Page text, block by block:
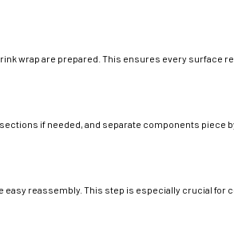
wrap are prepared. This ensures every surface
if needed, and separate components piece
reassembly. This step is especially crucial for